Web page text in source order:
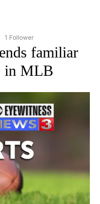
"AP NATIONAL SPORTS" TO
1 Follower
familiar
in MLB